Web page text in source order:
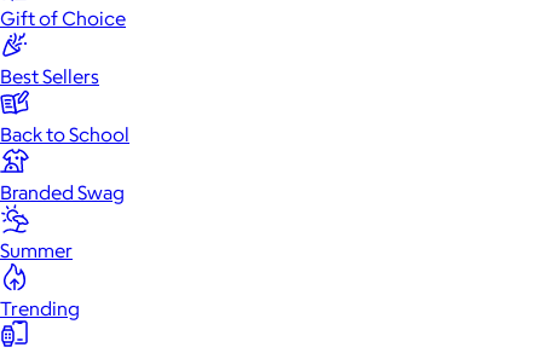
Gift of Choice
Best Sellers
Back to School
Branded Swag
Summer
Trending